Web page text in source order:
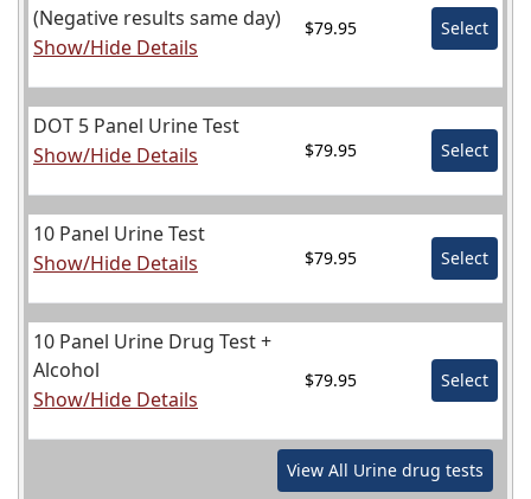
(Negative results same day)
Show/Hide Details
$79.95 Select
DOT 5 Panel Urine Test
Show/Hide Details
$79.95 Select
10 Panel Urine Test
Show/Hide Details
$79.95 Select
10 Panel Urine Drug Test +
Alcohol
Show/Hide Details
$79.95 Select
View All Urine drug tests